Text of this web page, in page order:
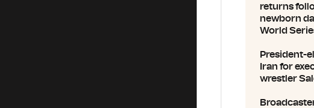
returns
newborn
World
President-
Iran for
wrestler